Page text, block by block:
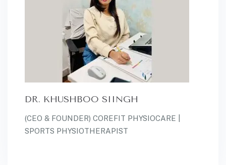
DR. KHUSHBOO SIINGH
(CEO & FOUNDER) COREFIT PHYSIOCARE |
SPORTS PHYSIOTHERAPIST